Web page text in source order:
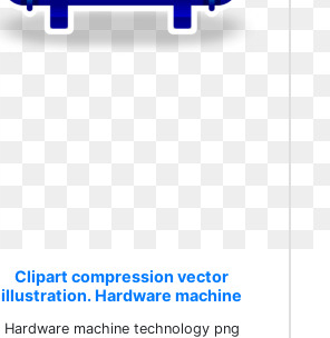
Clipart compression vector
illustration. Hardware machine
Hardware machine technology png